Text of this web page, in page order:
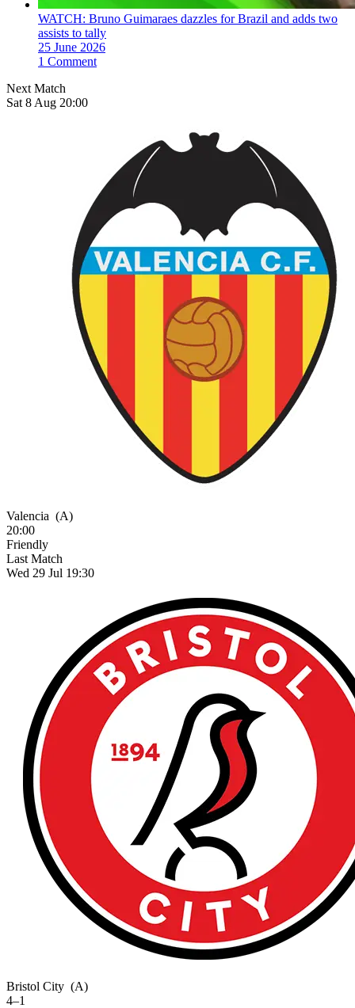
WATCH: Bruno Guimaraes dazzles for Brazil and adds two
assists to tally
25 June 2026
1 Comment
Next Match
Sat 8 Aug 20:00
Valencia (A)
20:00
Friendly
Last Match
Wed 29 Jul 19:30
Bristol City (A)
4–1